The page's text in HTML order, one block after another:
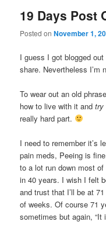
19 Days Post
Posted onNovember 1,
I guess I got blogged
share. Nevertheless I’m
To wear out an old
how to live with it andtry
really hard part.
I need to remember it’s
pain meds, Peeing is
to a lot run down most of
in 40 years. I wish I felt
and trust that I’ll be at
of weeks. Of course 71
sometimes but again, “It